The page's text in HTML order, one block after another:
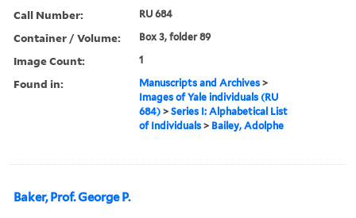
Call Number: RU 684
Container / Volume: Box 3, folder 89
Image Count: 1
Found in: Manuscripts and Archives >
Images of Yale individuals (RU
684) >Series I: Alphabetical List
of Individuals > Bailey, Adolphe
Baker, Prof. George P.